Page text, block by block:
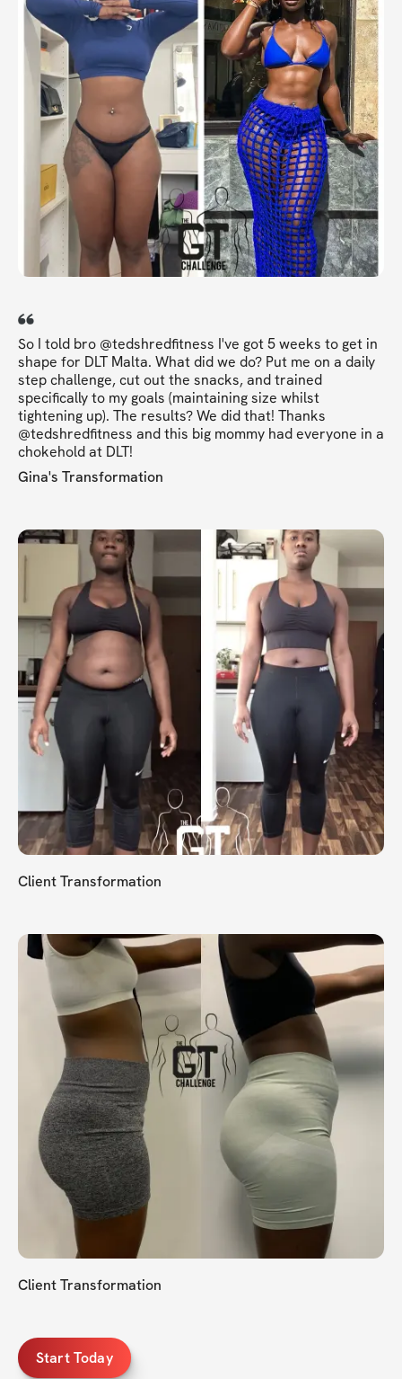
So I told bro @tedshredfitness I've got 5 weeks to get in
shape for DLT Malta. What did we do? Put me on a daily
step challenge, cut out the snacks, and trained
specifically to my goals (maintaining size whilst
tightening up). The results? We did that! Thanks
@tedshredfitness and this big mommy had everyone in a
chokehold at DLT!
Gina's Transformation
Client Transformation
Client Transformation
Start Today